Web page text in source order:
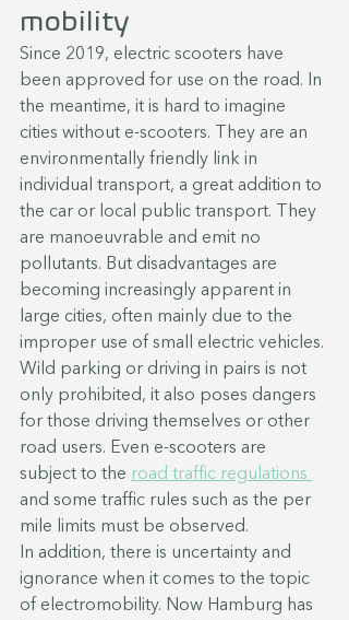
mobility
Since 2019, electric scooters have
been approved for use on the road. In
the meantime, it is hard to imagine
cities without e-scooters. They are an
environmentally friendly link in
individual transport, a great addition to
the car or local public transport. They
are manoeuvrable and emit no
pollutants. But disadvantages are
becoming increasingly apparent in
large cities, often mainly due to the
improper use of small electric vehicles.
Wild parking or driving in pairs is not
only prohibited, it also poses dangers
for those driving themselves or other
road users. Even e-scooters are
subject to the road traffic regulations
and some traffic rules such as the per
mile limits must be observed.
In addition, there is uncertainty and
ignorance when it comes to the topic
of electromobility. Now Hamburg has